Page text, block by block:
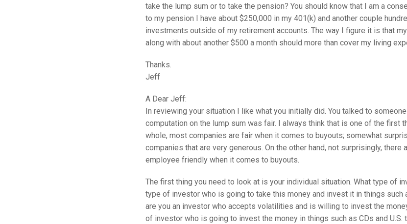
take the lump sum or to take the pension? You should know that I am a
to my pension I have about $250,000 in my 401(k) and another couple
investments outside of my retirement accounts. The way I figure it is that
along with about another $500 a month should more than cover my living
Thanks.
Jeff
A Dear Jeff:
In reviewing your situation I like what you initially did. You talked to
computation on the lump sum was fair. I always think that is one of the first
whole, most companies are fair when it comes to buyouts; somewhat
companies that are very generous. On the other hand, not surprisingly, there
employee friendly when it comes to buyouts.
The first thing you need to look at is your individual situation. What type of
type of investor who is going to take this money and invest it in things such
are you an investor who accepts volatilities and is willing to invest the
of investor who is going to invest the money in things such as CDs and U.S.